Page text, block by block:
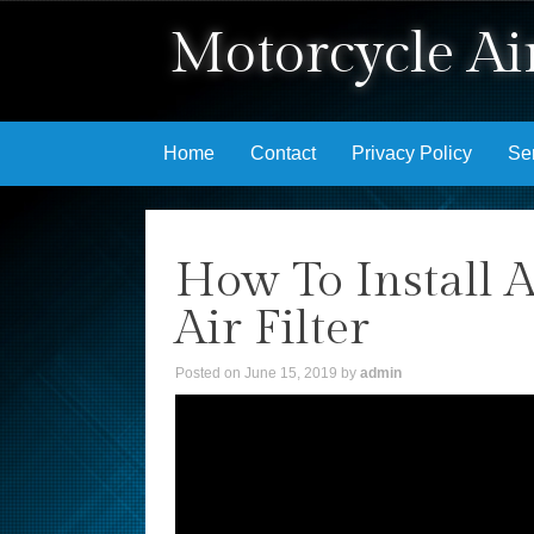
Motorcycle
Skip to content
Home Contact Privacy Policy
How To Install
Air Filter
Posted on June 15, 2019 by admin